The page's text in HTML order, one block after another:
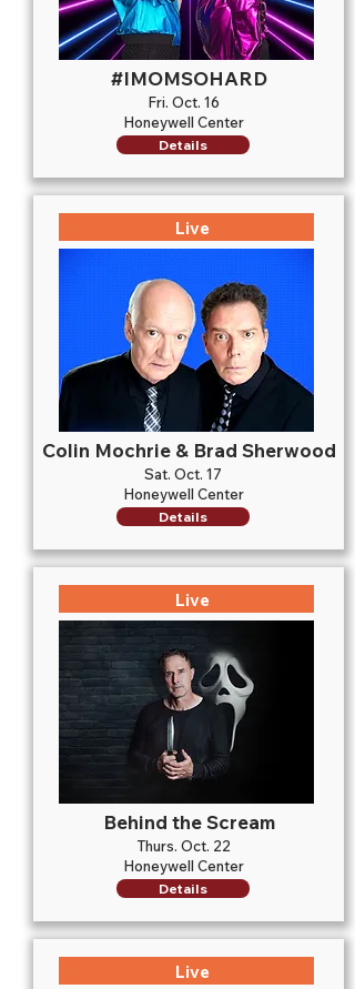
#IMOMSOHARD
Fri. Oct. 16
Honeywell Center
Details
Live
Colin Mochrie & Brad Sherwood
Sat. Oct. 17
Honeywell Center
Details
Live
Behind the Scream
Thurs. Oct. 22
Honeywell Center
Details
Live